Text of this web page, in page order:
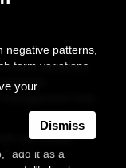
negative patterns,
term variations
from
use simple
add it as a
your
Dismiss